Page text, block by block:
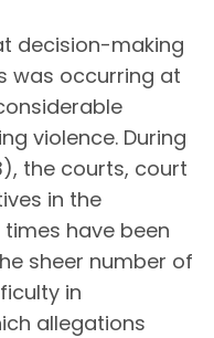
decision-making
was occurring at
violence. During
the courts, court
in the
have been
sheer number of
in
allegations